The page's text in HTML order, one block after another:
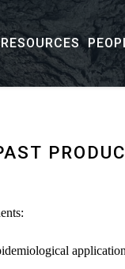
RESOURCES